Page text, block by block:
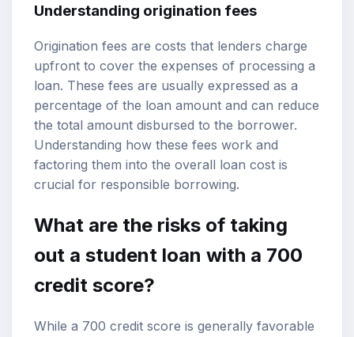
Understanding origination fees
Origination fees are costs that lenders charge
upfront to cover the expenses of processing a
loan. These fees are usually expressed as a
percentage of the loan amount and can reduce
the total amount disbursed to the borrower.
Understanding how these fees work and
factoring them into the overall loan cost is
crucial for responsible borrowing.
What are the risks of taking
out a student loan with a 700
credit score?
While a 700 credit score is generally favorable